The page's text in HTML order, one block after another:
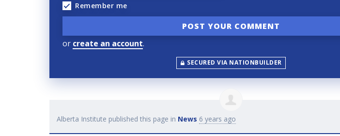
Remember me
or create an account.
SECURED VIA NATIONBUILDER
Alberta Institute published this page in News 6 years ago